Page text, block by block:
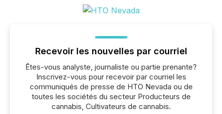
Recevoir les nouvelles par courriel
Êtes-vous analyste, journaliste ou partie prenante?
Inscrivez-vous pour recevoir par courriel les
communiqués de presse de HTO Nevada ou de
toutes les sociétés du secteur Producteurs de
cannabis, Cultivateurs de cannabis.